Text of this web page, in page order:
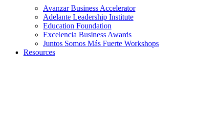
Avanzar Business Accelerator
Adelante Leadership Institute
Education Foundation
Excelencia Business Awards
Juntos Somos Más Fuerte Workshops
Resources